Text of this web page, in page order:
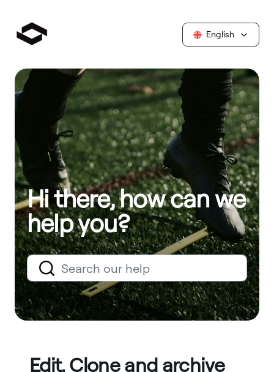
English
Hi there, how can we
help you?
Edit, Clone and archive